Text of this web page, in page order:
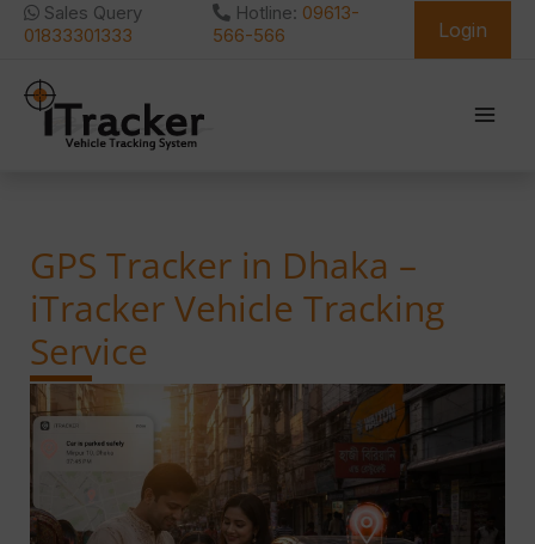
Skip Sales Query
01833301333
Hotline: 09613-
566-566
Login
GPS Tracker in Dhaka –
iTracker Vehicle Tracking
Service